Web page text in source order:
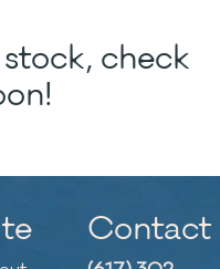
check
Contact